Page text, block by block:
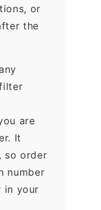
or
the
are
It
, so order
number
in your